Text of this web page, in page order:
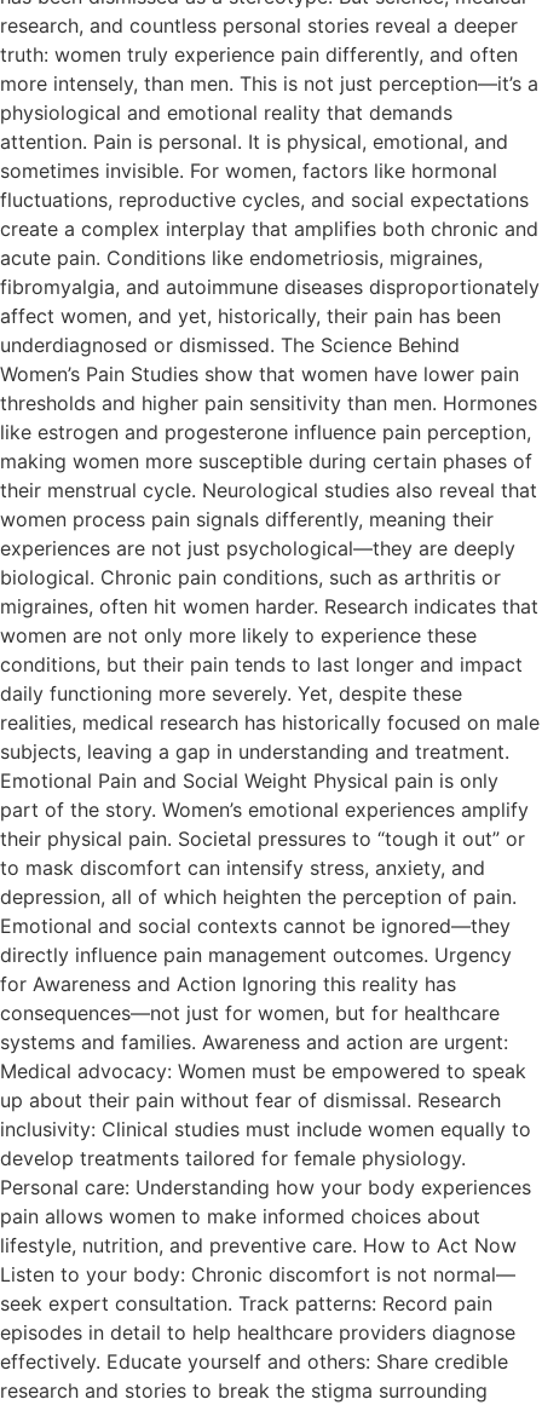
research, and countless personal stories reveal a deeper
truth: women truly experience pain differently, and often
more intensely, than men. This is not just perception—it’s a
physiological and emotional reality that demands
attention. Pain is personal. It is physical, emotional, and
sometimes invisible. For women, factors like hormonal
fluctuations, reproductive cycles, and social expectations
create a complex interplay that amplifies both chronic and
acute pain. Conditions like endometriosis, migraines,
fibromyalgia, and autoimmune diseases disproportionately
affect women, and yet, historically, their pain has been
underdiagnosed or dismissed. The Science Behind
Women’s Pain Studies show that women have lower pain
thresholds and higher pain sensitivity than men. Hormones
like estrogen and progesterone influence pain perception,
making women more susceptible during certain phases of
their menstrual cycle. Neurological studies also reveal that
women process pain signals differently, meaning their
experiences are not just psychological—they are deeply
biological. Chronic pain conditions, such as arthritis or
migraines, often hit women harder. Research indicates that
women are not only more likely to experience these
conditions, but their pain tends to last longer and impact
daily functioning more severely. Yet, despite these
realities, medical research has historically focused on male
subjects, leaving a gap in understanding and treatment.
Emotional Pain and Social Weight Physical pain is only
part of the story. Women’s emotional experiences amplify
their physical pain. Societal pressures to “tough it out” or
to mask discomfort can intensify stress, anxiety, and
depression, all of which heighten the perception of pain.
Emotional and social contexts cannot be ignored—they
directly influence pain management outcomes. Urgency
for Awareness and Action Ignoring this reality has
consequences—not just for women, but for healthcare
systems and families. Awareness and action are urgent:
Medical advocacy: Women must be empowered to speak
up about their pain without fear of dismissal. Research
inclusivity: Clinical studies must include women equally to
develop treatments tailored for female physiology.
Personal care: Understanding how your body experiences
pain allows women to make informed choices about
lifestyle, nutrition, and preventive care. How to Act Now
Listen to your body: Chronic discomfort is not normal—
seek expert consultation. Track patterns: Record pain
episodes in detail to help healthcare providers diagnose
effectively. Educate yourself and others: Share credible
research and stories to break the stigma surrounding